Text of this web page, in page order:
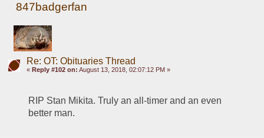
847badgerfan
Re: OT: Obituaries Thread
« Reply #102 on: August 13, 2018, 02:07:12 PM »
RIP Stan Mikita. Truly an all-timer and an even
better man.